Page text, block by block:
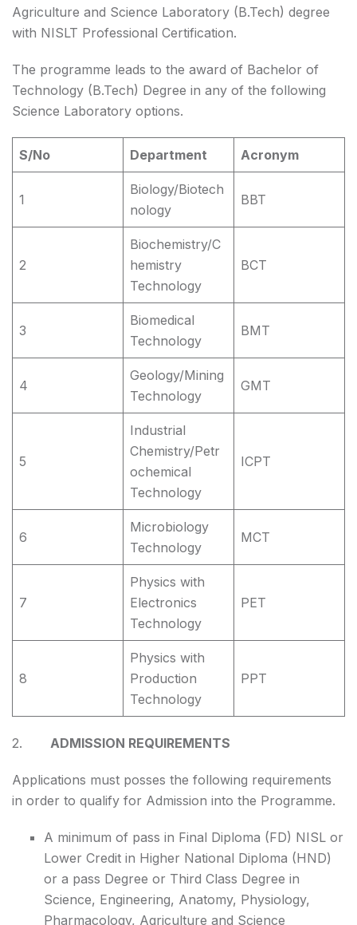
Agriculture and Science Laboratory (B.Tech) degree
with NISLT Professional Certification.
The programme leads to the award of Bachelor of
Technology (B.Tech) Degree in any of the following
Science Laboratory options.
S/No Department Acronym
1
Biology/Biotech
nology
BBT
2
Biochemistry/C
hemistry
Technology
BCT
3
Biomedical
Technology
BMT
4
Geology/Mining
Technology
GMT
5
Industrial
Chemistry/Petr
ochemical
Technology
ICPT
6
Microbiology
Technology
MCT
7
Physics with
Electronics
Technology
PET
8
Physics with
Production
Technology
PPT
2. ADMISSION REQUIREMENTS
Applications must posses the following requirements
in order to qualify for Admission into the Programme.
A minimum of pass in Final Diploma (FD) NISL or
Lower Credit in Higher National Diploma (HND)
or a pass Degree or Third Class Degree in
Science, Engineering, Anatomy, Physiology,
Pharmacology, Agriculture and Science